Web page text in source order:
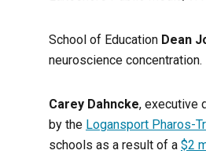
School of Education Dean
neuroscience concentration.
Carey Dahncke, executive
by the Logansport Pharos-
schools as a result of a $2